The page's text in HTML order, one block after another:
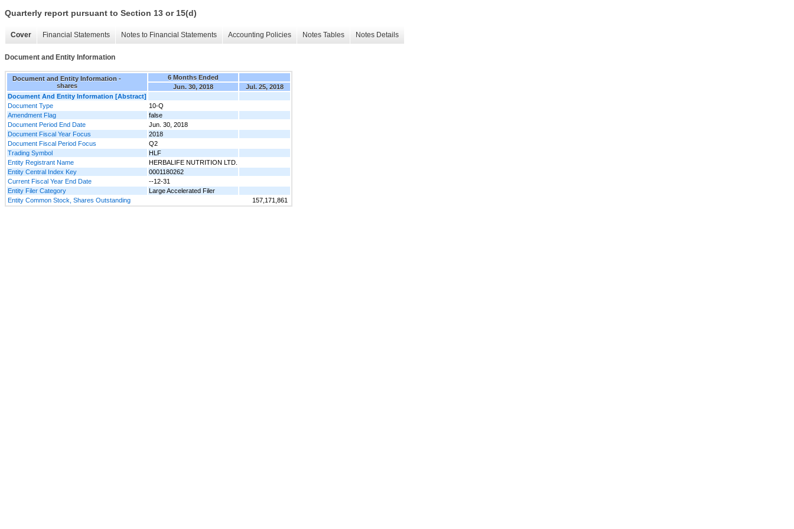
Quarterly report pursuant to Section 13 or 15(d)
Cover Financial Statements Notes to Financial Statements Accounting Policies Notes Tables Notes Details
Document and Entity Information
Document and Entity Information -
shares
6 Months Ended
Jun. 30, 2018
Jul. 25, 2018
Document And Entity Information [Abstract]
Document Type
10-Q
Amendment Flag
false
Document Period End Date
Jun. 30, 2018
Document Fiscal Year Focus
2018
Document Fiscal Period Focus
Q2
Trading Symbol
HLF
Entity Registrant Name
HERBALIFE NUTRITION LTD.
Entity Central Index Key
0001180262
Current Fiscal Year End Date
--12-31
Entity Filer Category
Large Accelerated Filer
Entity Common Stock, Shares Outstanding
157,171,861